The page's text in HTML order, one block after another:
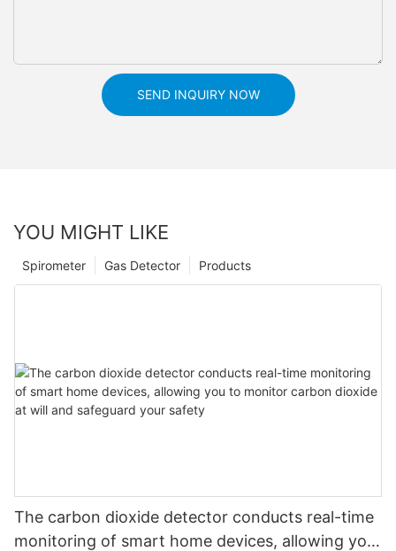
SEND INQUIRY NOW
YOU MIGHT LIKE
Products
Gas Detector
Spirometer
The carbon dioxide detector conducts real-time
monitoring of smart home devices, allowing you